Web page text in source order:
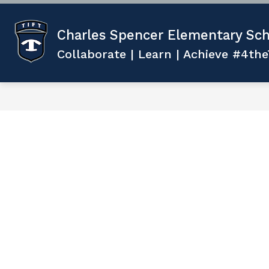
Skip
content
Charles Spencer Elementary
Collaborate | Learn | Achieve
ABOUT US
Show
submenu
for
ABOUT
TEACHING AND